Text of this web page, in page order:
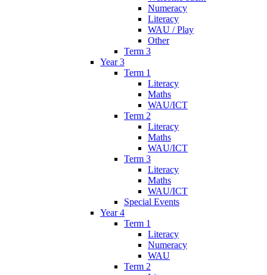
Numeracy
Literacy
WAU / Play
Other
Term 3
Year 3
Term 1
Literacy
Maths
WAU/ICT
Term 2
Literacy
Maths
WAU/ICT
Term 3
Literacy
Maths
WAU/ICT
Special Events
Year 4
Term 1
Literacy
Numeracy
WAU
Term 2